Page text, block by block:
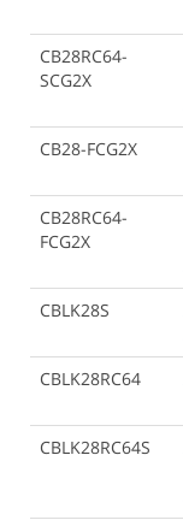
CB28RC64-
SCG2X
CB28-FCG2X
CB28RC64-
FCG2X
CBLK28S
CBLK28RC64
CBLK28RC64S